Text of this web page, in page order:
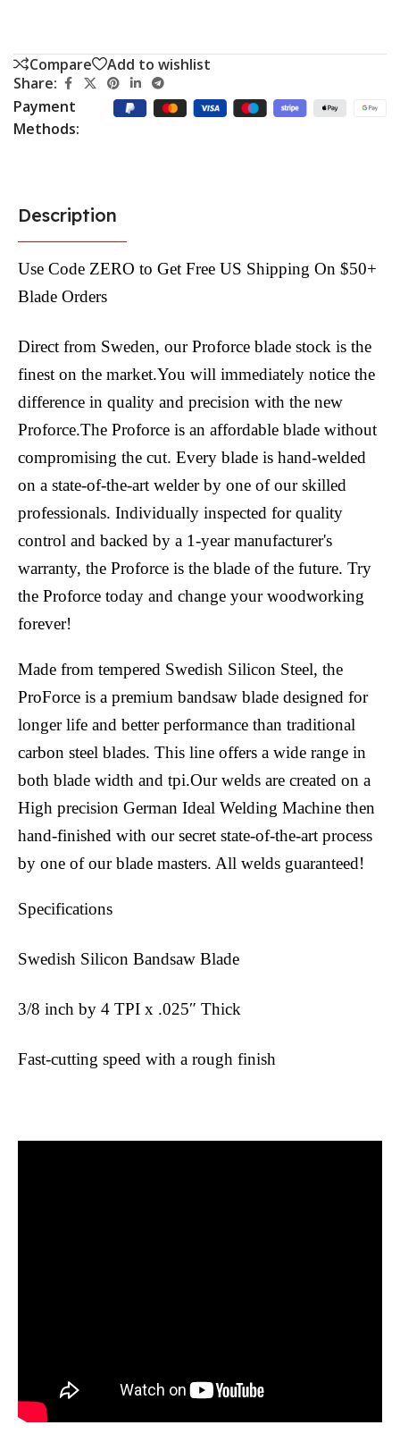
Compare
Add to wishlist
Share:
Payment
Methods:
Description
Use Code ZERO to Get Free US Shipping On $50+
Blade Orders
Direct from Sweden, our Proforce blade stock is the
finest on the market.You will immediately notice the
difference in quality and precision with the new
Proforce.The Proforce is an affordable blade without
compromising the cut. Every blade is hand-welded
on a state-of-the-art welder by one of our skilled
professionals. Individually inspected for quality
control and backed by a 1-year manufacturer's
warranty, the Proforce is the blade of the future. Try
the Proforce today and change your woodworking
forever!
Made from tempered Swedish Silicon Steel, the
ProForce is a premium bandsaw blade designed for
longer life and better performance than traditional
carbon steel blades. This line offers a wide range in
both blade width and tpi.Our welds are created on a
High precision German Ideal Welding Machine then
hand-finished with our secret state-of-the-art process
by one of our blade masters. All welds guaranteed!
Specifications
Swedish Silicon Bandsaw Blade
3/8 inch by 4 TPI x .025″ Thick
Fast-cutting speed with a rough finish